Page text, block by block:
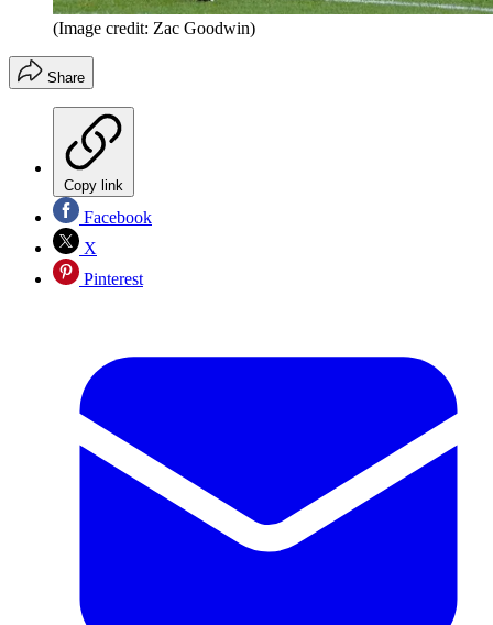
(Image credit: Zac Goodwin)
Share
Copy link
Facebook
X
Pinterest